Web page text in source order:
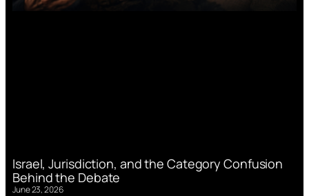
Israel, Jurisdiction, and the Category Confusion
Behind the Debate
June 23, 2026